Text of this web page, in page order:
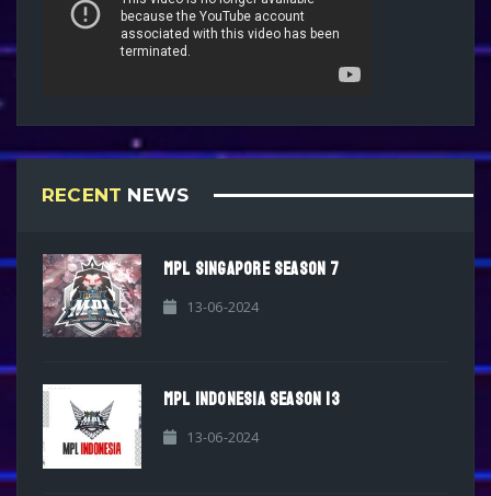
RECENT NEWS
MPL SINGAPORE SEASON 7
13-06-2024
MPL INDONESIA SEASON 13
13-06-2024